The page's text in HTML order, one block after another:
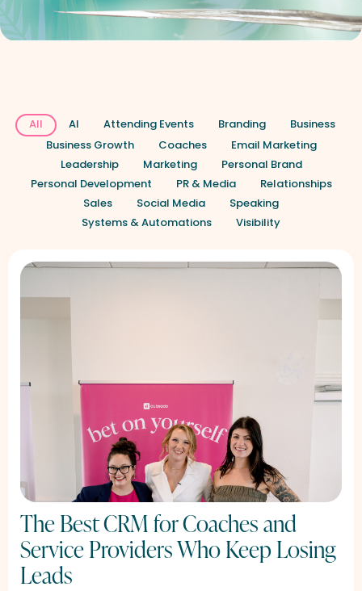
AI Attending Events Branding
Business
Business Growth
Coaches
Email Marketing
Leadership
Marketing
Personal Brand
Personal Development
PR & Media
Relationships
Sales
Social Media
Speaking
Systems & Automations
Visibility
All
The Best CRM for Coaches and
Service Providers Who Keep Losing
Leads